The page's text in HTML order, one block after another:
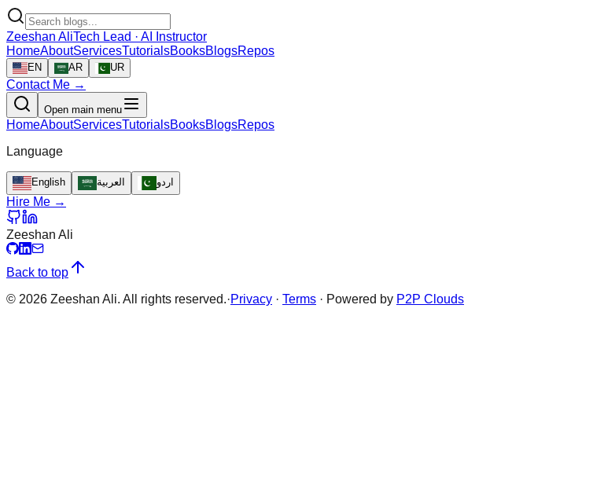
Zeeshan AliTech Lead · AI Instructor
HomeAboutServicesTutorialsBooksBlogsRepos
EN AR UR
Contact Me →
Open main menu
HomeAboutServicesTutorialsBooksBlogsRepos
Language
English العربية اردو
Hire Me →
Zeeshan Ali
Back to top
© 2026 Zeeshan Ali. All rights reserved.·Privacy · Terms · Powered by P2P Clouds